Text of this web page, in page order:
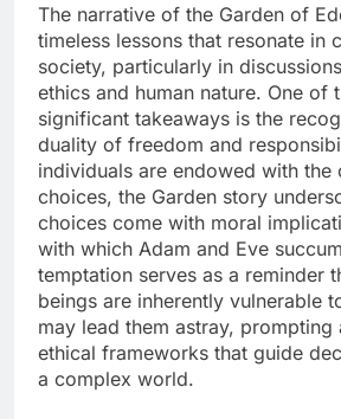
The narrative of the Garden of
timeless lessons that resonate in
society, particularly in
ethics and human nature. One of
significant takeaways is the
duality of freedom and
individuals are endowed with the
choices, the Garden story
choices come with moral
with which Adam and Eve
temptation serves as a reminder
beings are inherently vulnerable
may lead them astray, prompting
ethical frameworks that guide
a complex world.